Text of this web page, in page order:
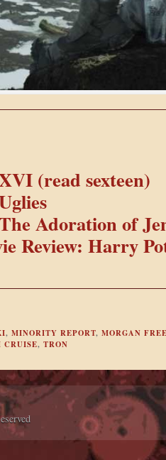
(read sexteen)
Adoration of
Review: Harry
, MINORITY REPORT, MORGAN
CRUISE, TRON